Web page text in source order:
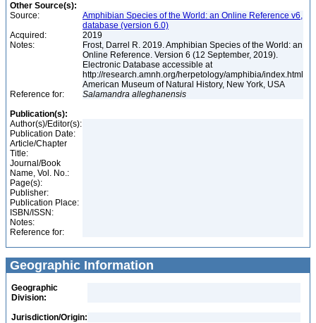
Other Source(s):
Source:
Amphibian Species of the World: an Online Reference v6,
database (version 6.0)
Acquired:
2019
Notes:
Frost, Darrel R. 2019. Amphibian Species of the World: an
Online Reference. Version 6 (12 September, 2019).
Electronic Database accessible at
http://research.amnh.org/herpetology/amphibia/index.html
American Museum of Natural History, New York, USA
Reference for:
Salamandra alleghanensis
Publication(s):
Author(s)/Editor(s):
Publication Date:
Article/Chapter
Title:
Journal/Book
Name, Vol. No.:
Page(s):
Publisher:
Publication Place:
ISBN/ISSN:
Notes:
Reference for:
Geographic Information
Geographic
Division:
Jurisdiction/Origin: